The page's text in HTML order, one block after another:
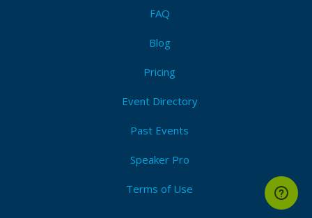
FAQ
Blog
Pricing
Event Directory
Past Events
Speaker Pro
Terms of Use